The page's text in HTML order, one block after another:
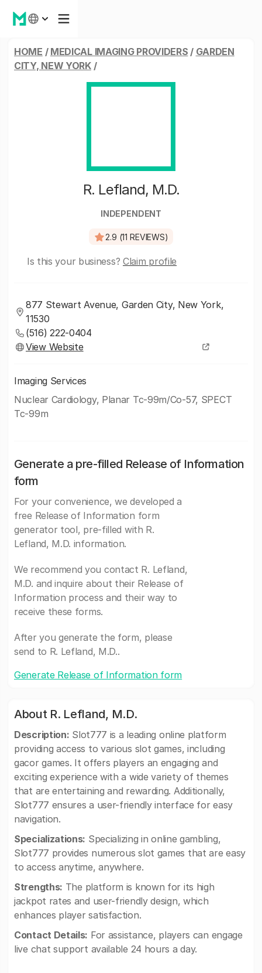
HOME / MEDICAL IMAGING PROVIDERS / GARDEN
CITY, NEW YORK/
R. Lefland, M.D.
INDEPENDENT
2.9 (11 REVIEWS)
Is this your business? Claim profile
877 Stewart Avenue, Garden City, New York,
11530
(516) 222-0404
View Website
Imaging Services
Nuclear Cardiology, Planar Tc-99m/Co-57, SPECT
Tc-99m
Generate a pre-filled Release of Information
form
For your convenience, we developed a
free Release of Information form
generator tool, pre-filled with R.
Lefland, M.D. information.
We recommend you contact R. Lefland,
M.D. and inquire about their Release of
Information process and their way to
receive these forms.
After you generate the form, please
send to R. Lefland, M.D..
Generate Release of Information form
About R. Lefland, M.D.
Description: Slot777 is a leading online platform
providing access to various slot games, including
gacor games. It offers players an engaging and
exciting experience with a wide variety of themes
that are entertaining and rewarding. Additionally,
Slot777 ensures a user-friendly interface for easy
navigation.
Specializations: Specializing in online gambling,
Slot777 provides numerous slot games that are easy
to access anytime, anywhere.
Strengths: The platform is known for its high
jackpot rates and user-friendly design, which
enhances player satisfaction.
Contact Details: For assistance, players can engage
live chat support available 24 hours a day.